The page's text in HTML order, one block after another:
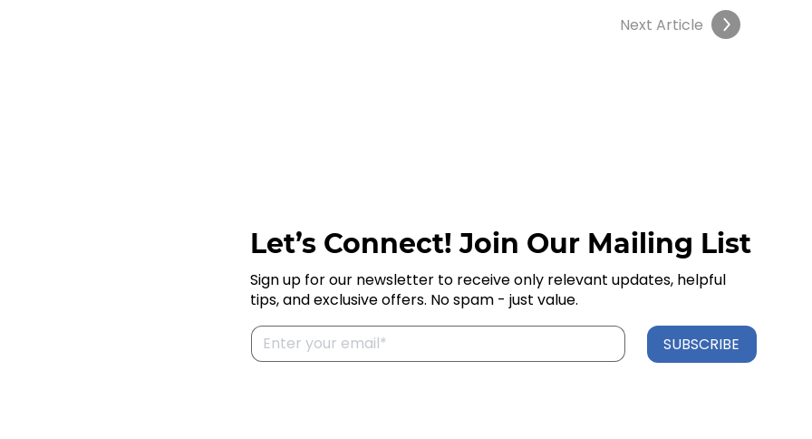
Next Article
SUBSCRIBE
Let’s Connect! Join Our Mailing List
Sign up for our newsletter to receive only relevant updates, helpful
tips, and exclusive offers. No spam - just value.